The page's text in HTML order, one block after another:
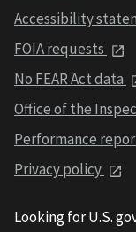
Accessibility
FOIA requests
No FEAR Act data
Office of the
Performance
Privacy policy
Looking for U.S.